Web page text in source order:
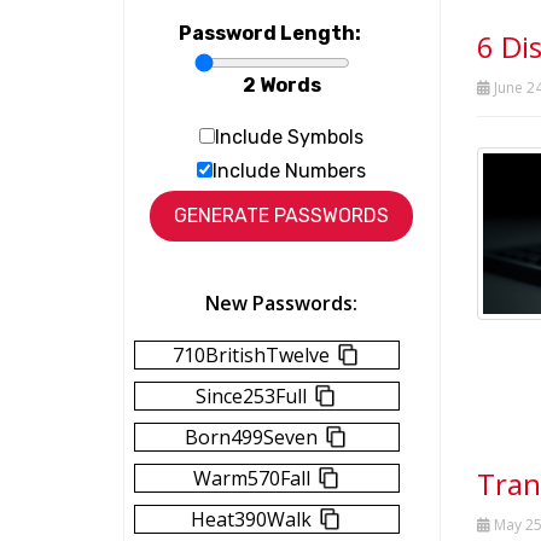
6
June
May
Password Length:
2 Words
Include Symbols
Include Numbers
New Passwords:
710BritishTwelve
Since253Full
Born499Seven
Warm570Fall
Heat390Walk